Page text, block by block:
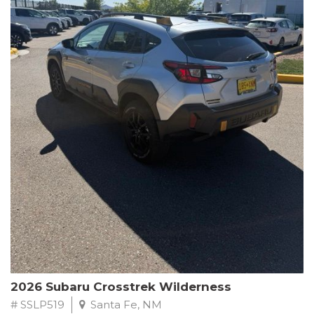
This Subaru Forester Wilderness is equipped with a 2.5L 4-
Cylinder DOHC 16V engine paired with a Lineartronic CVT and
All-Wheel Drive, delivering an impressive 24 city / 28 highway
MPG. With only 8,000 miles on the odometer, this Forester is
ready to embark on your next outdoor adventure.
Subaru's renowned commitment to safety and reliability is
evident in this Certified Pre-Owned Forester. Backed by a
comprehensive 152-point inspection, Roadside Assistance, a $0
Warranty Deductible, and a Powertrain Limited Warranty of 84
months/100,000 miles, you can drive with confidence. Plus, enjoy
a 3-month SiriusXM trial subscription, a $500 Owner Loyalty
coupon, and 1 year of STARLINK services.
Experience the perfect blend of ruggedness, capability, and
premium features in this 2026 Subaru Forester Wilderness.
Schedule a test drive today and discover your new off-road
companion.
2026 Subaru Crosstrek Wilderness
# SSLP519 Santa Fe, NM